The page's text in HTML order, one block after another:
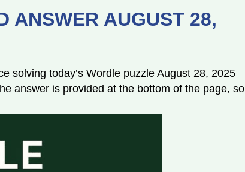
ANSWER AUGUST 28,
solving today’s Wordle puzzle August 28, 2025
answer is provided at the bottom of the page, so